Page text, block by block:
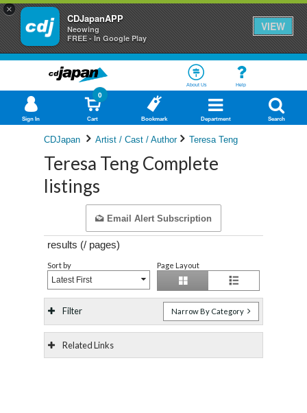
×
CDJapanAPP
Neowing
FREE - In Google Play
VIEW
About Us Help
Sign In Cart
0
Bookmark Department Search
CDJapan Artist / Cast / Author Teresa Teng
Teresa Teng Complete
listings
Email Alert Subscription
results (/ pages)
Sort by
Latest First
Page Layout
Filter Narrow By Category
Related Links